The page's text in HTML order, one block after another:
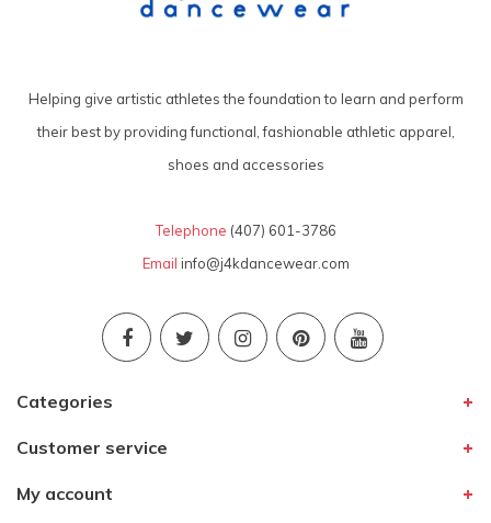
Helping give artistic athletes the foundation to learn and perform
their best by providing functional, fashionable athletic apparel,
shoes and accessories
Telephone (407) 601-3786
Email info@j4kdancewear.com
Categories
Customer service
My account